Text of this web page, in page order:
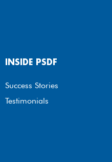
INSIDE PSDF
Success Stories
Testimonials